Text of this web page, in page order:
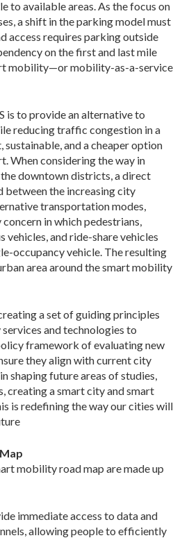
to avail­able areas. As the focus on
a shift in the parking model must
access requires parking outside
on the first and last mile
mobility—or mobility-as-a-service
is to provide an alternative to
reducing traffic congestion in a
sustainable, and a cheaper option
When considering the way in
downtown districts, a direct
between the increasing city
transportation modes,
in which pedes­trians,
vehicles, and ride-share vehicles
occupancy vehicle. The resulting
area around the smart mobility
a set of guiding prin­ciples
and technologies to
framework of evaluating new
they align with current city
shaping future areas of studies,
creating a smart city and smart
is redefining the way our cities will
mobility road map are made up
immediate access to data and
allowing people to effi­ciently